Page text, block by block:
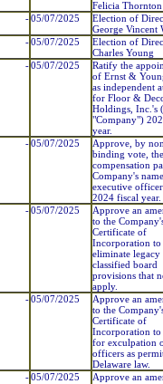
Felicia Thornton
-05/07/2025
Election of
George Vincent
-05/07/2025
Election of
Charles Young
-05/07/2025
Ratify the
of Ernst &
as independent
for Floor &
Holdings, Inc.'s
"Company")
year.
-05/07/2025
Approve, by
binding vote, the
compensation
Company's
executive
2024 fiscal year.
-05/07/2025
Approve an
to the
Certificate of
Incorporation to
eliminate legacy
classified board
provisions that
apply.
-05/07/2025
Approve an
to the
Certificate of
Incorporation
for exculpation
officers as
Delaware law.
-05/07/2025
Approve an